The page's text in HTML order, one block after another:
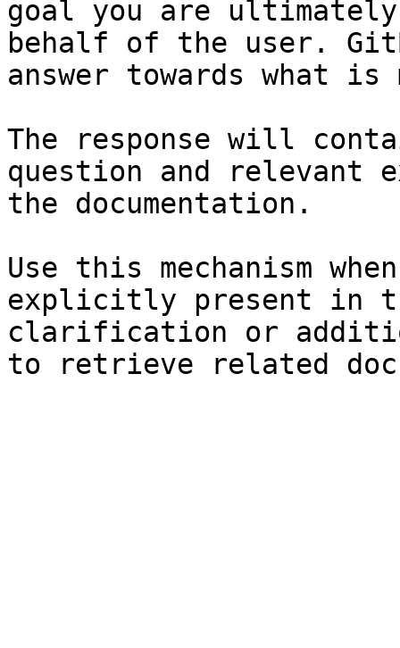
goal you are
behalf of the user.
answer towards what
The response will
question and relevant
the documentation.
Use this mechanism
explicitly present in
clarification or